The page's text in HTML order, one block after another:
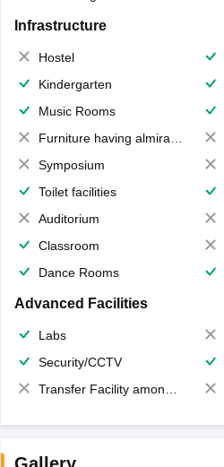
Infrastructure
Hostel
Kindergarten
Music Rooms
Furniture having almirahs/ trunks/ boxes
Symposium
Toilet facilities
Auditorium
Classroom
Dance Rooms
Advanced Facilities
Labs
Security/CCTV
Transfer Facility among school chain